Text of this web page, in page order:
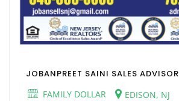
JOBANPREET SAINI SALES ADVISOR
FAMILY DOLLAR
EDISON, NJ